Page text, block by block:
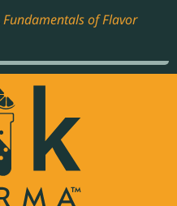
Fundamentals of Flavor